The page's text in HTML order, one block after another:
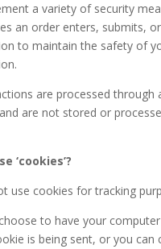
a variety of security
an order enters, submits,
to maintain the safety of
are processed through
are not stored or
‘cookies’?
use cookies for tracking
to have your
is being sent, or you can